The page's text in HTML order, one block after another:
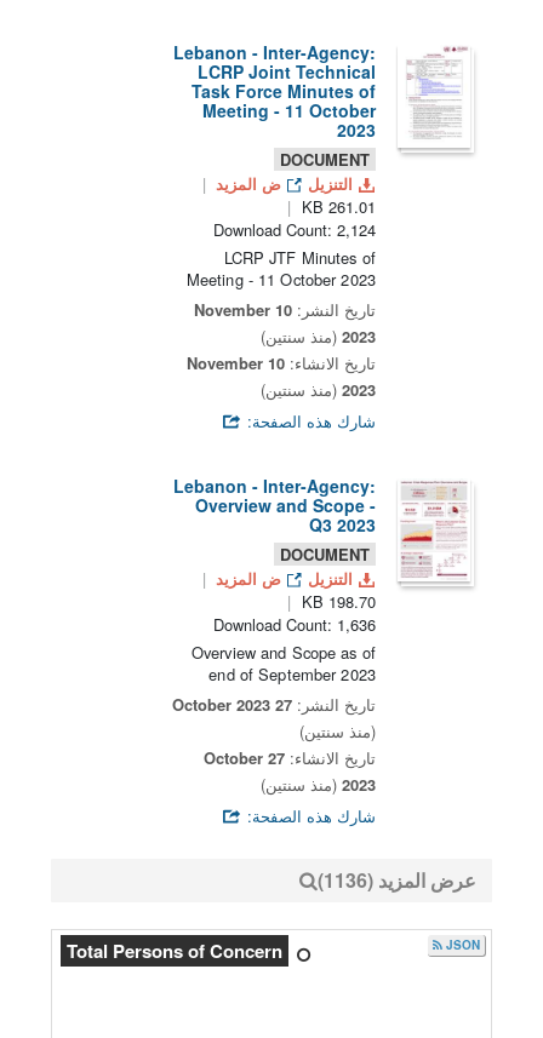
Lebanon - Inter-Agency:
LCRP Joint Technical
Task Force Minutes of
Meeting - 11 October
2023
DOCUMENT
التنزيل
ض المزيد
261.01 KB
Download Count: 2,124
LCRP JTF Minutes of
Meeting - 11 October 2023
تاريخ النشر:
10 November
2023 (منذ سنتين)
تاريخ الانشاء:
10 November
2023 (منذ سنتين)
شارك هذه الصفحة:
Lebanon - Inter-Agency:
Overview and Scope -
Q3 2023
DOCUMENT
التنزيل
ض المزيد
198.70 KB
Download Count: 1,636
Overview and Scope as of
end of September 2023
تاريخ النشر: 27 October 2023
(منذ سنتين)
تاريخ الانشاء:
27 October
2023 (منذ سنتين)
شارك هذه الصفحة:
عرض المزيد (1136)
Total Persons of Concern JSON